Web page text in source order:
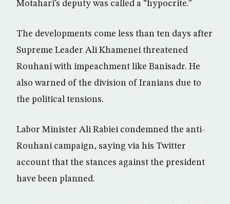
Motahari’s deputy was called a “hypocrite.”
The developments come less than ten days after
Supreme Leader Ali Khamenei threatened
Rouhani with impeachment like Banisadr. He
also warned of the division of Iranians due to
the political tensions.
Labor Minister Ali Rabiei condemned the anti-
Rouhani campaign, saying via his Twitter
account that the stances against the president
have been planned.